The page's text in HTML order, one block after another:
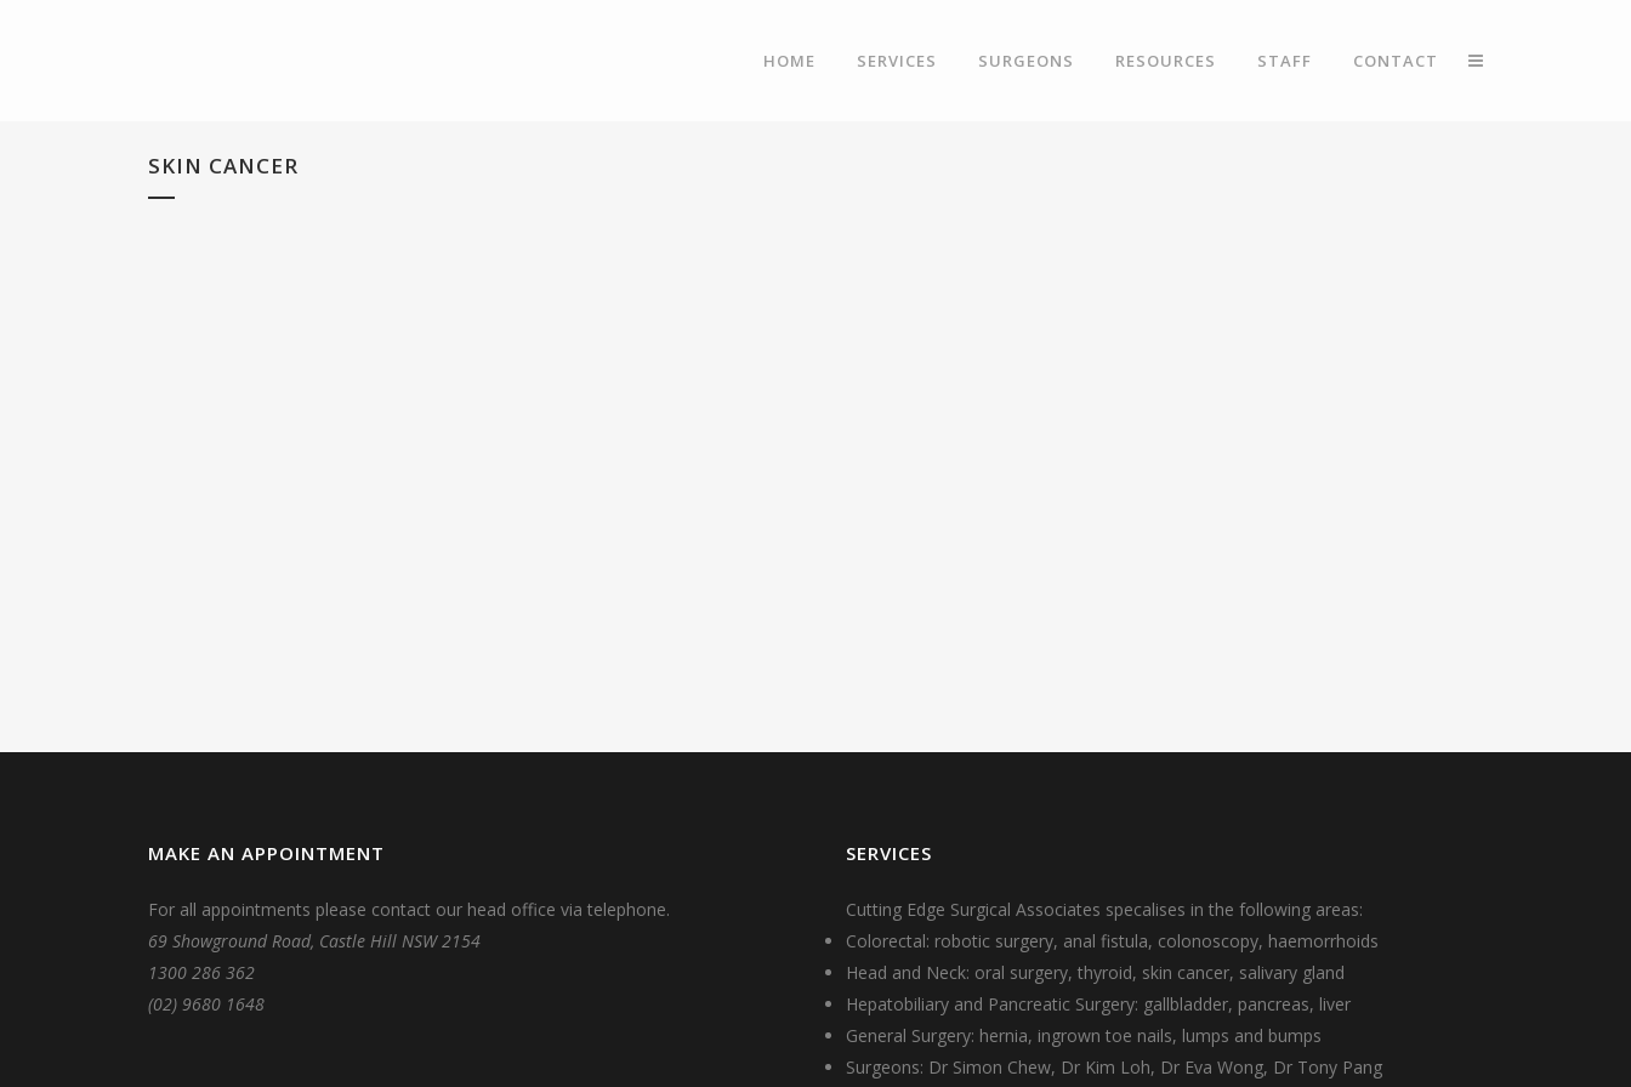
HOME SERVICES SURGEONS RESOURCES STAFF CONTACT
SKIN CANCER
MAKE AN APPOINTMENT
For all appointments please contact our head office via telephone.
69 Showground Road, Castle Hill NSW 2154
1300 286 362
(02) 9680 1648
SERVICES
Cutting Edge Surgical Associates specalises in the following areas:
Colorectal: robotic surgery, anal fistula, colonoscopy, haemorrhoids
Head and Neck: oral surgery, thyroid, skin cancer, salivary gland
Hepatobiliary and Pancreatic Surgery: gallbladder, pancreas, liver
General Surgery: hernia, ingrown toe nails, lumps and bumps
Surgeons: Dr Simon Chew, Dr Kim Loh, Dr Eva Wong, Dr Tony Pang